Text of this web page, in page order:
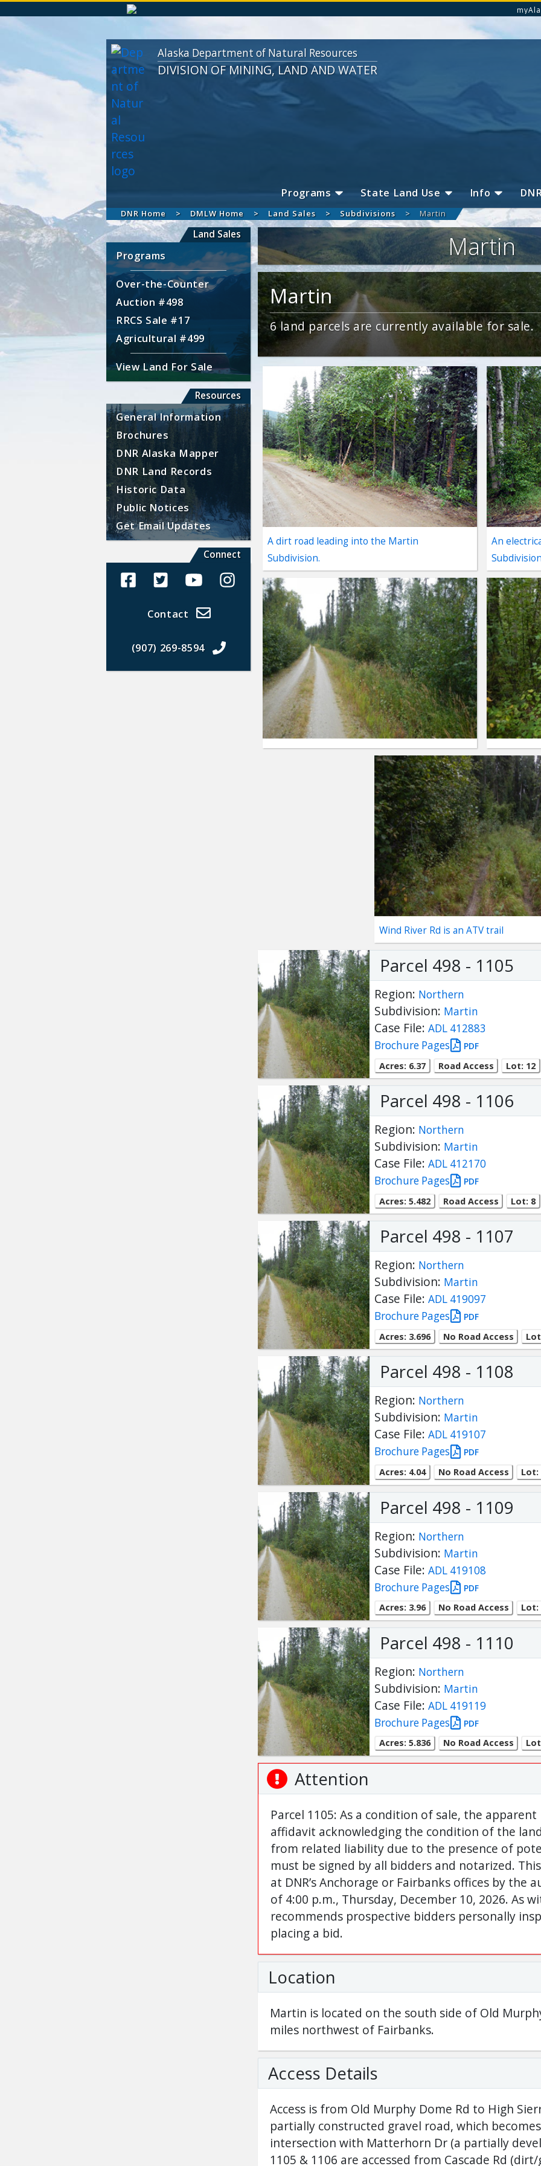
Alaska Department of Natural Resources
DIVISION OF MINING, LAND AND WATER
Programs State Land Use Info
DNR Home DMLW Home Land Sales Subdivisions Martin
Land Sales
Programs
Over-the-Counter
Auction #498
RRCS Sale #17
Agricultural #499
View Land For Sale
Resources
General Information
Brochures
DNR Alaska Mapper
DNR Land Records
Historic Data
Public Notices
Get Email Updates
Connect
Alaska Land Sales Facebook
Alaska Land Sales Twitter
Alaska Land Sales Youtube>
Alaska Land Sales Instagram
Contact
(907) 269-8594
Martin
Martin
6land parcels are currently available for sale.
A dirt road leading into the Martin
Subdivision.
An
Wind River Rd is an ATV trail
Parcel 498 - 1105
Region: Northern
Subdivision: Martin
Case File:ADL 412883
Brochure Pages
PDF
Acres: 6.37
Road Access Lot: 12
Parcel 498 - 1106
Region: Northern
Subdivision: Martin
Case File:ADL 412170
Brochure Pages
PDF
Acres: 5.482
Road Access Lot: 8
Parcel 498 - 1107
Region: Northern
Subdivision: Martin
Case File:ADL 419097
Brochure Pages
PDF
Acres: 3.696
No Road Access
Parcel 498 - 1108
Region: Northern
Subdivision: Martin
Case File:ADL 419107
Brochure Pages
PDF
Acres: 4.04
No Road Access Lot:
Parcel 498 - 1109
Region: Northern
Subdivision: Martin
Case File:ADL 419108
Brochure Pages
PDF
Acres: 3.96
No Road Access Lot:
Parcel 498 - 1110
Region: Northern
Subdivision: Martin
Case File:ADL 419119
Brochure Pages
PDF
Acres: 5.836
No Road Access
Attention
Parcel 1105: As a condition of sale, the
affidavit acknowledging the condition of the
from related liability due to the presence of
must be signed by all bidders and notarized.
at DNR’s Anchorage or Fairbanks offices by the
of 4:00 p.m., Thursday, December 10, 2026. As
recommends prospective bidders personally
placing a bid.
Location
Martin is located on the south side of Old
miles northwest of Fairbanks.
Access Details
Access is from Old Murphy Dome Rd to High
partially constructed gravel road, which
intersection with Matterhorn Dr (a partially
1105 & 1106 are accessed from Cascade Rd